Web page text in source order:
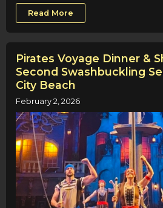
Read More
Pirates Voyage Dinner &
Second Swashbuckling
City Beach
February 2, 2026